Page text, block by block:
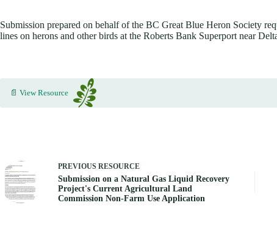
Submission prepared on behalf of the BC Great Blue Heron Society
lines on herons and other birds at the Roberts Bank Superport near
📄 View Resource
PREVIOUS RESOURCE
Submission on a Natural Gas Liquid Recovery
Project's Current Agricultural Land
Commission Non-Farm Use Application